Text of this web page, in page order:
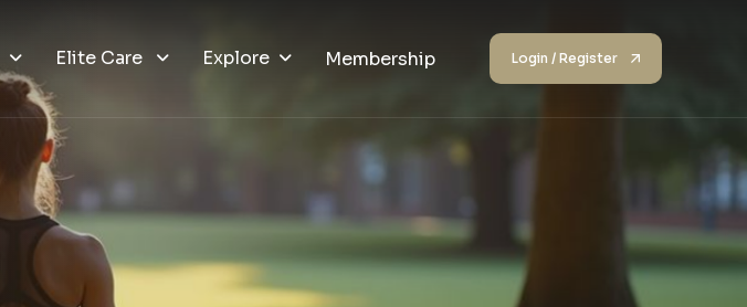
Elite Care Explore Membership Login / Register